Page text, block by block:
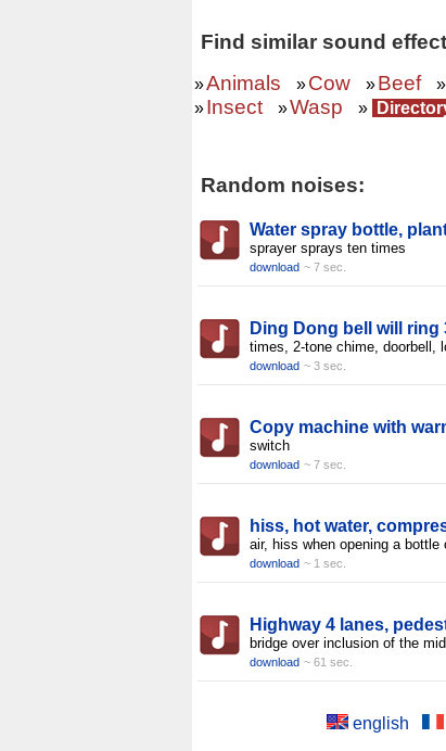
Find similar sound
»Animals »Cow »Beef »
»Insect »Wasp »
Random noises:
Water spray bottle,
sprayer sprays ten times
download ~ 7 sec.
Ding Dong bell will ring
times, 2-tone chime, doorbell,
download ~ 3 sec.
Copy machine with
switch
download ~ 7 sec.
hiss, hot water,
air, hiss when opening a bottle
download ~ 1 sec.
Highway 4 lanes,
bridge over inclusion of the
download ~ 61 sec.
english